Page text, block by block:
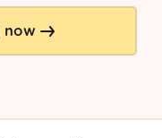
now